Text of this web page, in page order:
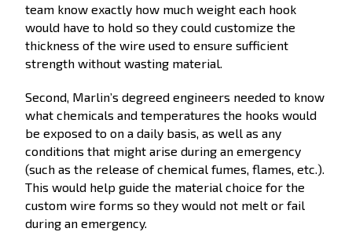
team know exactly how much weight each hook
would have to hold so they could customize the
thickness of the wire used to ensure sufficient
strength without wasting material.
Second, Marlin’s degreed engineers needed to know
what chemicals and temperatures the hooks would
be exposed to on a daily basis, as well as any
conditions that might arise during an emergency
(such as the release of chemical fumes, flames, etc.).
This would help guide the material choice for the
custom wire forms so they would not melt or fail
during an emergency.